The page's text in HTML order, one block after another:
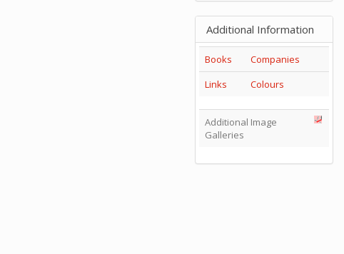
Additional Information
Books
Companies
Links
Colours
Additional Image
Galleries